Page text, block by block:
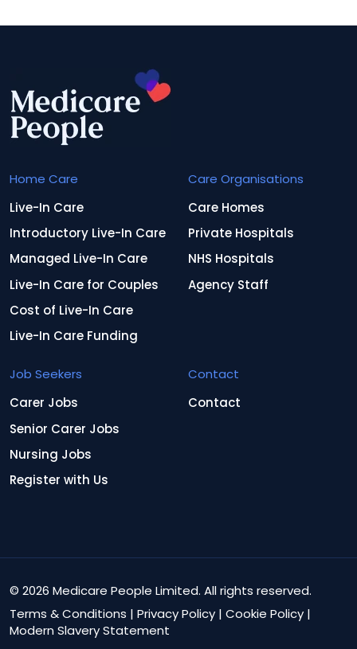
Home Care
Live-In Care
Introductory Live-In Care
Managed Live-In Care
Live-In Care for Couples
Cost of Live-In Care
Live-In Care Funding
Care Organisations
Care Homes
Private Hospitals
NHS Hospitals
Agency Staff
Job Seekers
Carer Jobs
Senior Carer Jobs
Nursing Jobs
Register with Us
Contact
Contact
© 2026 Medicare People Limited. All rights reserved.
Terms & Conditions | Privacy Policy | Cookie Policy |
Modern Slavery Statement